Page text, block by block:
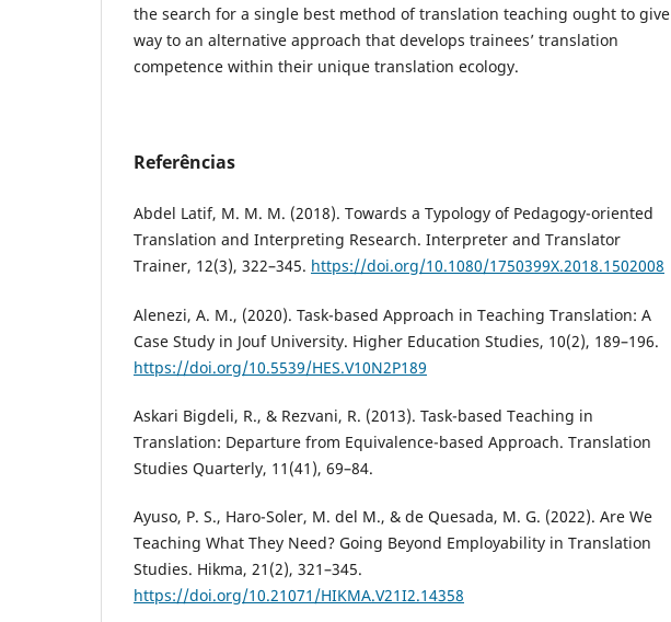
the search for a single best method of translation teaching ought to give
way to an alternative approach that develops trainees’ translation
competence within their unique translation ecology.
Referências
Abdel Latif, M. M. M. (2018). Towards a Typology of Pedagogy-oriented
Translation and Interpreting Research. Interpreter and Translator
Trainer, 12(3), 322–345. https://doi.org/10.1080/1750399X.2018.1502008
Alenezi, A. M., (2020). Task-based Approach in Teaching Translation: A
Case Study in Jouf University. Higher Education Studies, 10(2), 189–196.
https://doi.org/10.5539/HES.V10N2P189
Askari Bigdeli, R., & Rezvani, R. (2013). Task-based Teaching in
Translation: Departure from Equivalence-based Approach. Translation
Studies Quarterly, 11(41), 69–84.
Ayuso, P. S., Haro-Soler, M. del M., & de Quesada, M. G. (2022). Are We
Teaching What They Need? Going Beyond Employability in Translation
Studies. Hikma, 21(2), 321–345.
https://doi.org/10.21071/HIKMA.V21I2.14358